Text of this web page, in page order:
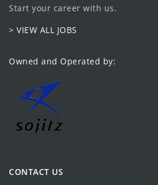
Start your career with us.
> VIEW ALL JOBS
Owned and Operated by:
CONTACT US